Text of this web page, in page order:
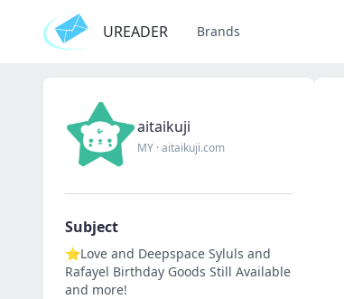
UREADER Brands
aitaikuji
MY ·aitaikuji.com
Subject
⭐Love and Deepspace Syluls and
Rafayel Birthday Goods Still Available
and more!